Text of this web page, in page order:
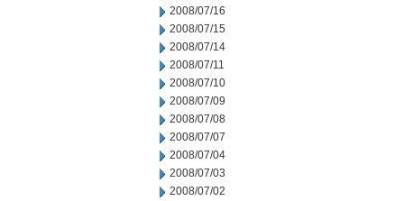
2008/07/16
2008/07/15
2008/07/14
2008/07/11
2008/07/10
2008/07/09
2008/07/08
2008/07/07
2008/07/04
2008/07/03
2008/07/02